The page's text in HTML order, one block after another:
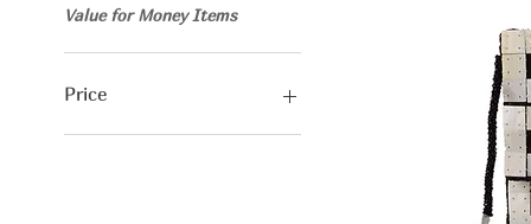
Value for Money Items
Price